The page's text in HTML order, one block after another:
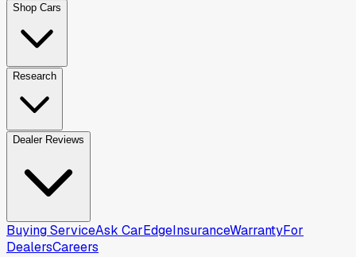
Shop Cars
Research
Dealer Reviews
Buying ServiceAsk CarEdgeInsuranceWarrantyFor
DealersCareers